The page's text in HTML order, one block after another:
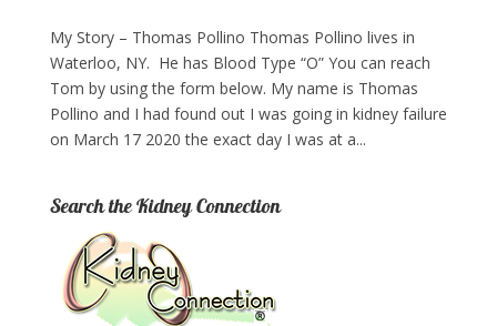
My Story – Thomas Pollino Thomas Pollino lives in
Waterloo, NY. He has Blood Type “O” You can reach
Tom by using the form below.​ My name is Thomas
Pollino and I had found out I was going in kidney failure
on March 17 2020 the exact day I was at a...
Search the Kidney Connection